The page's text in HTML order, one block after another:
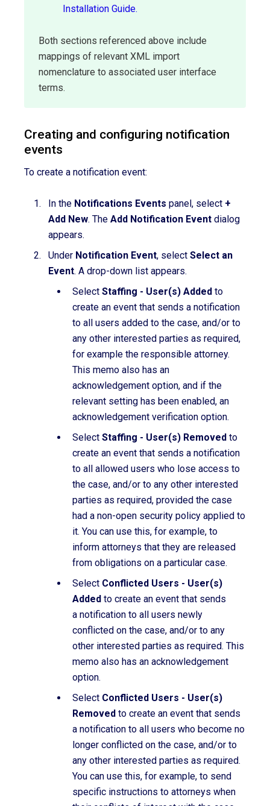
Installation Guide.
Both sections referenced above include
mappings of relevant XML import
nomenclature to associated user interface
terms.
Creating and configuring notification
events
To create a notification event:
In the Notifications Events panel, select +
Add New. The Add Notification Event dialog
appears.
Under Notification Event, select Select an
Event. A drop-down list appears.
Select Staffing - User(s) Added to
create an event that sends a notification
to all users added to the case, and/or to
any other interested parties as required,
for example the responsible attorney.
This memo also has an
acknowledgement option, and if the
relevant setting has been enabled, an
acknowledgement verification option.
Select Staffing - User(s) Removed to
create an event that sends a notification
to all allowed users who lose access to
the case, and/or to any other interested
parties as required, provided the case
had a non-open security policy applied to
it. You can use this, for example, to
inform attorneys that they are released
from obligations on a particular case.
Select Conflicted Users - User(s)
Added to create an event that sends
a notification to all users newly
conflicted on the case, and/or to any
other interested parties as required. This
memo also has an acknowledgement
option.
Select Conflicted Users - User(s)
Removed to create an event that sends
a notification to all users who become no
longer conflicted on the case, and/or to
any other interested parties as required.
You can use this, for example, to send
specific instructions to attorneys when